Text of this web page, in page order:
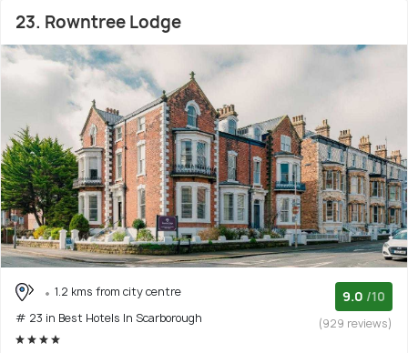
23. Rowntree Lodge
1.2 kms from city centre
# 23 in Best Hotels In Scarborough
9.0 /10
(929 reviews)